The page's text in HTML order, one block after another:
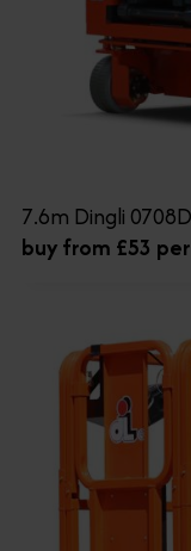
7.6m Dingli
buy from £53